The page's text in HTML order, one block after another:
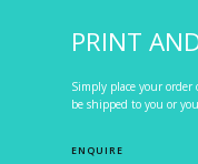
PRINT
Simply place your
be shipped to you or
ENQUIRE